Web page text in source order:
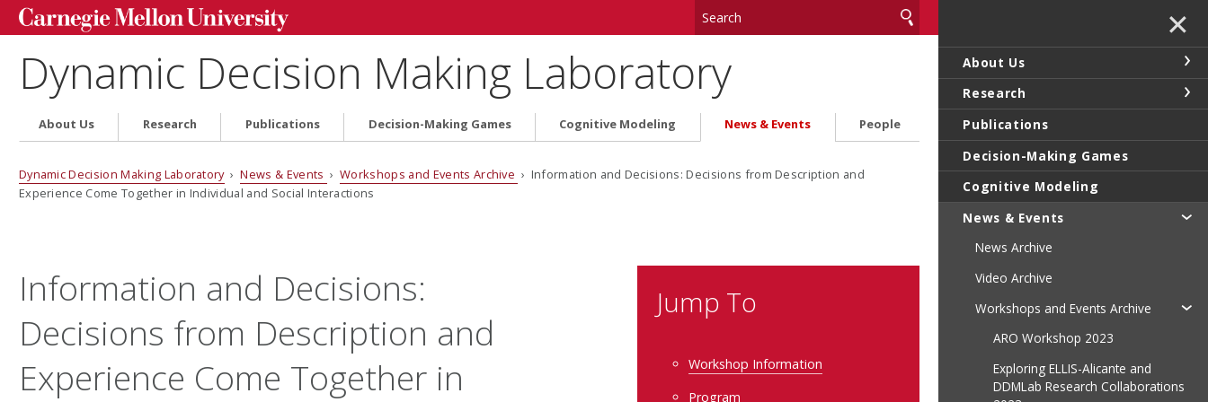
Dynamic Decision Making Laboratory
About Us Research Publications Decision-Making Games Cognitive Modeling News & Events People
Dynamic Decision Making Laboratory›News & Events ›Workshops and Events Archive › Information and Decisions: Decisions from Description and
Experience Come Together in Individual and Social Interactions
Information and Decisions:
Decisions from Description and
Experience Come Together in
Jump To
Workshop Information
Program
✕
About Us
Research
Publications
Decision-Making Games
Cognitive Modeling
News & Events
News Archive
Video Archive
Workshops and Events Archive
ARO Workshop 2023
Exploring ELLIS-Alicante and
DDMLab Research Collaborations